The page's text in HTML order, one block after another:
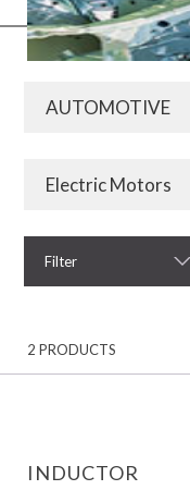
Filter
2 PRODUCTS
INDUCTOR